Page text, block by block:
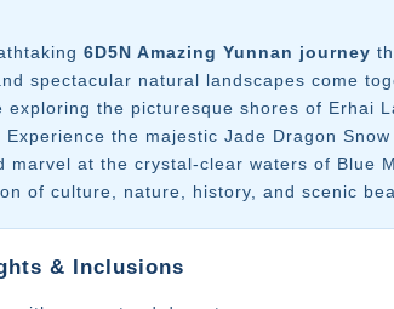
6D5N Amazing Yunnan journey
spectacular natural landscapes come
exploring the picturesque shores of Erhai
Experience the majestic Jade Dragon
marvel at the crystal-clear waters of Blue
of culture, nature, history, and scenic
& Inclusions